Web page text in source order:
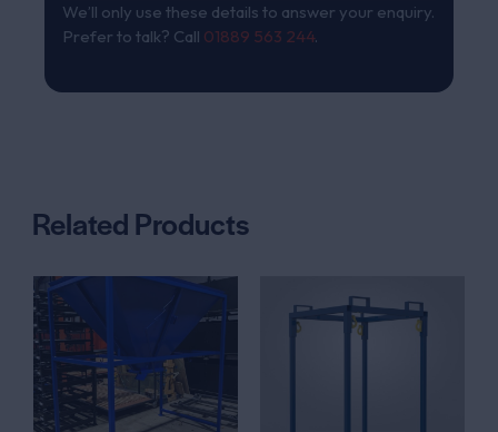
We’ll only use these details to answer your enquiry.
Prefer to talk? Call 01889 563 244.
Related Products